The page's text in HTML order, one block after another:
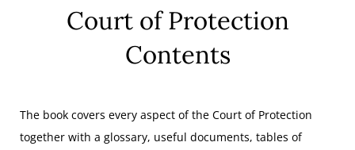
Court of Protection
Contents
The book covers every aspect of the Court of Protection
together with a glossary, useful documents, tables of